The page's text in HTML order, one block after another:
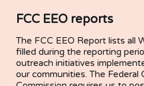
FCC EEO reports
The FCC EEO Report lists all
filled during the reporting
outreach initiatives
our communities. The Federal